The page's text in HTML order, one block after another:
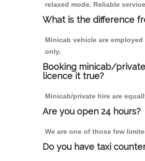
relaxed mode. Reliable
What is the difference
Minicab vehicle are
only.
Booking minicab/
licence it true?
Minicab/private hire are
Are you open 24 hours?
We are one of those few
Do you have taxi